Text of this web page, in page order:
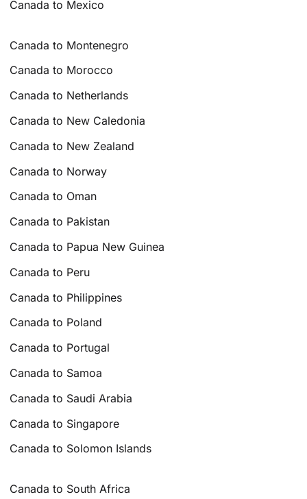
Canada to Mexico
Canada to Montenegro
Canada to Morocco
Canada to Netherlands
Canada to New Caledonia
Canada to New Zealand
Canada to Norway
Canada to Oman
Canada to Pakistan
Canada to Papua New Guinea
Canada to Peru
Canada to Philippines
Canada to Poland
Canada to Portugal
Canada to Samoa
Canada to Saudi Arabia
Canada to Singapore
Canada to Solomon Islands
Canada to South Africa